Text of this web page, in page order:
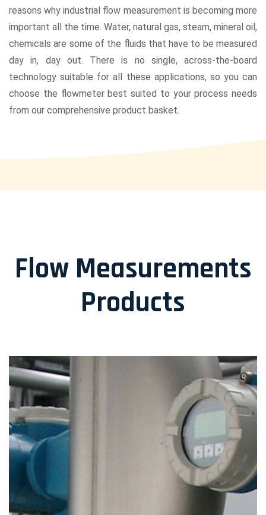
reasons why industrial flow measurement is becoming more
important all the time. Water, natural gas, steam, mineral oil,
chemicals are some of the fluids that have to be measured
day in, day out. There is no single, across-the-board
technology suitable for all these applications, so you can
choose the flowmeter best suited to your process needs
from our comprehensive product basket.
Flow Measurements
Products